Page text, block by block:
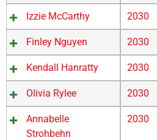
Izzie McCarthy 2030
Finley Nguyen 2030
Kendall Hanratty 2030
Olivia Rylee 2030
Annabelle
Strohbehn
2030